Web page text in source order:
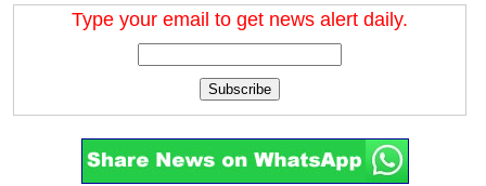
Type your email to get news alert daily.
Subscribe